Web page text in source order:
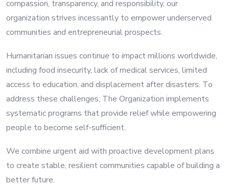
compassion, transparency, and responsibility, our
organization strives incessantly to empower underserved
communities and entrepreneurial prospects.
Humanitarian issues continue to impact millions worldwide,
including food insecurity, lack of medical services, limited
access to education, and displacement after disasters. To
address these challenges, The Organization implements
systematic programs that provide relief while empowering
people to become self-sufficient.
We combine urgent aid with proactive development plans
to create stable, resilient communities capable of building a
better future.